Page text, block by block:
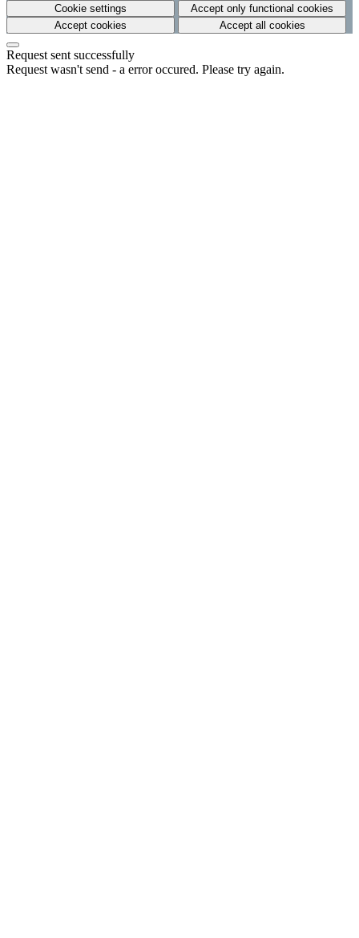
Cookie settings
Accept only functional cookies
Accept cookies
Accept all cookies
Request sent successfully
Request wasn't send - a error occured. Please try again.